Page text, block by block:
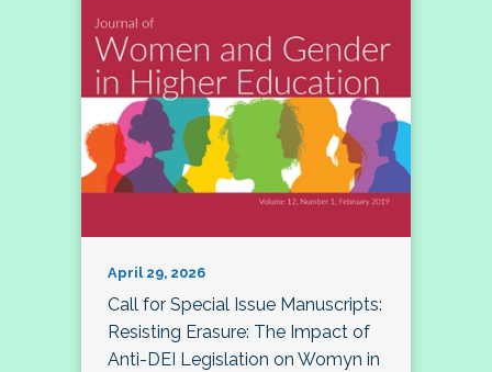
April 29, 2026
Call for Special Issue Manuscripts:
Resisting Erasure: The Impact of
Anti-DEI Legislation on Womyn in